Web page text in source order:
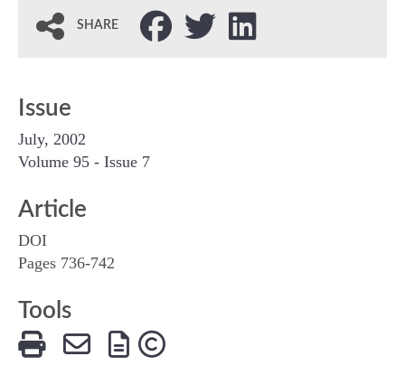
SHARE
Issue
July, 2002
Volume 95 - Issue 7
Article
DOI
Pages 736-742
Tools